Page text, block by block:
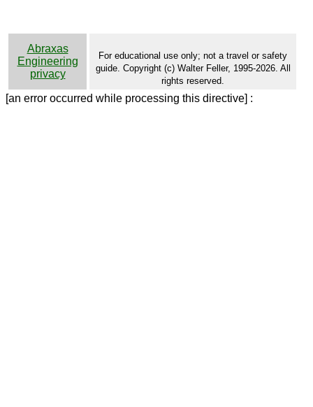
Abraxas
Engineering
privacy
For educational use only; not a travel or safety
guide. Copyright (c) Walter Feller, 1995-2026. All
rights reserved.
[an error occurred while processing this directive] :